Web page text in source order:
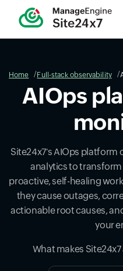
Home Full-stack observability
AIOps
Site24x7's AIOps platform
analytics to
proactive, self-healing
they cause outages,
actionable root causes,
your
What makes